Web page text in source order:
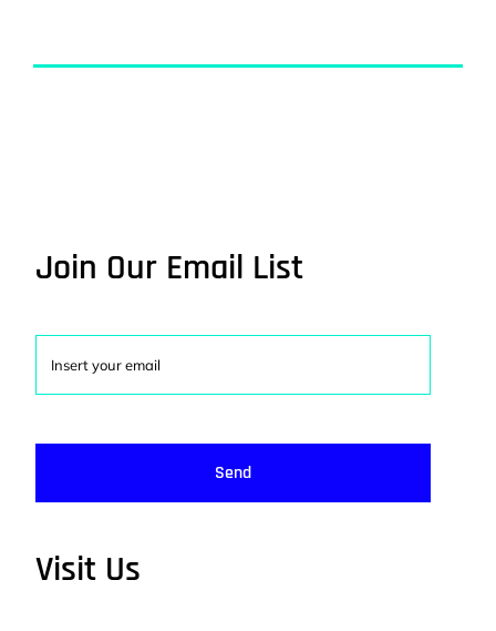
Join Our Email List
Send
Visit Us